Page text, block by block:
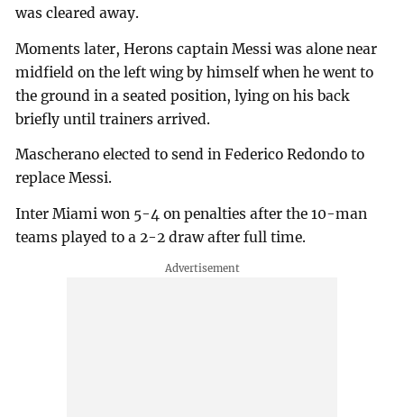
was cleared away.
Moments later, Herons captain Messi was alone near
midfield on the left wing by himself when he went to
the ground in a seated position, lying on his back
briefly until trainers arrived.
Mascherano elected to send in Federico Redondo to
replace Messi.
Inter Miami won 5-4 on penalties after the 10-man
teams played to a 2-2 draw after full time.